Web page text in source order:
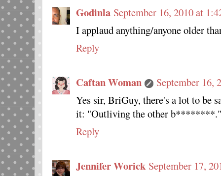
Godinla September 16, 2010 at
I applaud anything/anyone older
Reply
Caftan Woman
September 16,
Yes sir, BriGuy, there's a lot to be
it: "Outliving the other b********."
Reply
Jennifer Worick September 17,